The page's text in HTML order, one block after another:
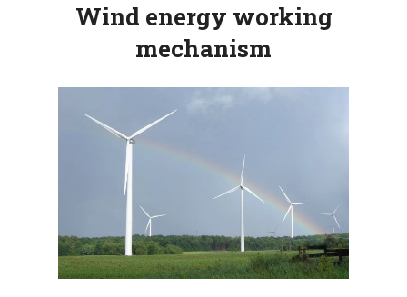
Wind energy working
mechanism